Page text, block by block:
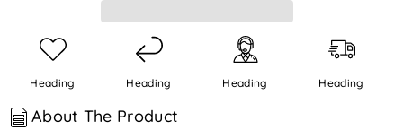
Mat
Mat
Heading Heading Heading Heading
About The Product